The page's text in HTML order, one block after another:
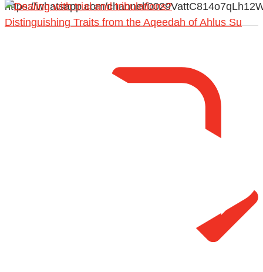
https://whatsapp.com/channel/
Distinguishing Traits from the Aqeedah of Ahlus Su